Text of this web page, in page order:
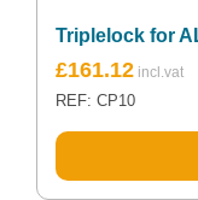
Triplelock for
£161.12
REF: CP10